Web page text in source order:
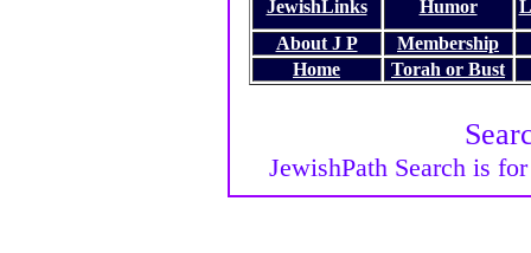
JewishLinks Humor
About J P
Membership
Home
Torah or Bust
JewishPath Search is